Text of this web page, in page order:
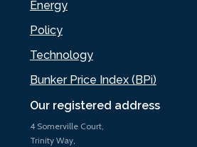
Our registered address
4 Somerville Court,
Trinity Way,
Energy
Policy
Technology
Bunker Price Index (BPi)